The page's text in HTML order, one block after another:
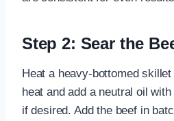
Step 2: Sear the
Heat a heavy-bottomed
heat and add a neutral oil
if desired. Add the beef in